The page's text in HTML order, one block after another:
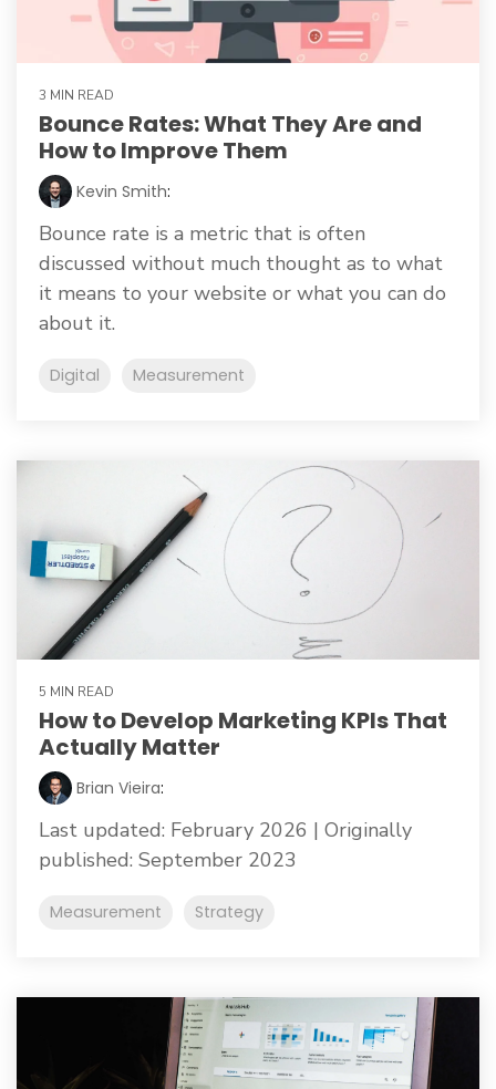
3 MIN READ
Bounce Rates: What They Are and
How to Improve Them
Kevin Smith:
Bounce rate is a metric that is often
discussed without much thought as to what
it means to your website or what you can do
about it.
Digital Measurement
5 MIN READ
How to Develop Marketing KPIs That
Actually Matter
Brian Vieira:
Last updated: February 2026 | Originally
published: September 2023
Measurement Strategy